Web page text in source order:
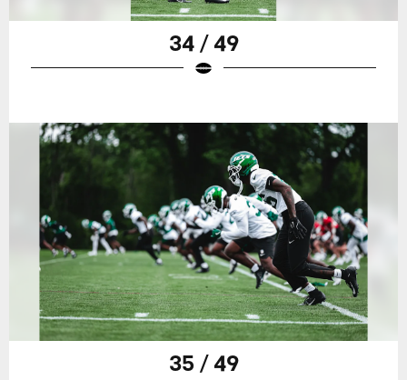
34 / 49
35 / 49